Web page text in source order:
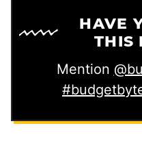
HAVE
THIS
Mention